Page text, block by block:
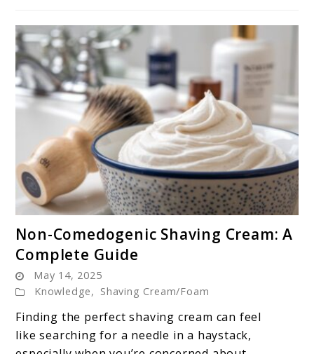
to
Shaving
Cream:
A
Non-Comedogenic Shaving Cream: A
Complete Guide
May 14, 2025
Knowledge, Shaving Cream/Foam
Finding the perfect shaving cream can feel
like searching for a needle in a haystack,